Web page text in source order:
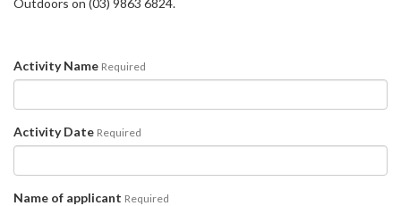
Outdoors on (03) 9863 6824.
Activity Name Required
Activity Date Required
Name of applicant Required